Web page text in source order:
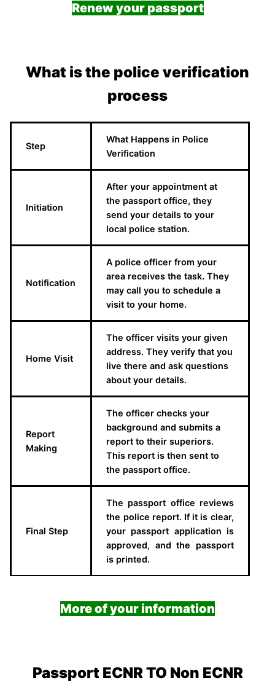
Renew your passport
What is the police verification
process
Step
What Happens in Police
Verification
Initiation
After your appointment at
the passport office, they
send your details to your
local police station.
Notification
A police officer from your
area receives the task. They
may call you to schedule a
visit to your home.
Home Visit
The officer visits your given
address. They verify that you
live there and ask questions
about your details.
Report
Making
The officer checks your
background and submits a
report to their superiors.
This report is then sent to
the passport office.
Final Step
The passport office reviews
the police report. If it is clear,
your passport application is
approved, and the passport
is printed.
More of your information
Passport ECNR TO Non ECNR